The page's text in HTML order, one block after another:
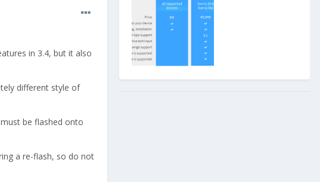
in 3.4, but it also
different style of
be flashed onto
a re-flash, so do not